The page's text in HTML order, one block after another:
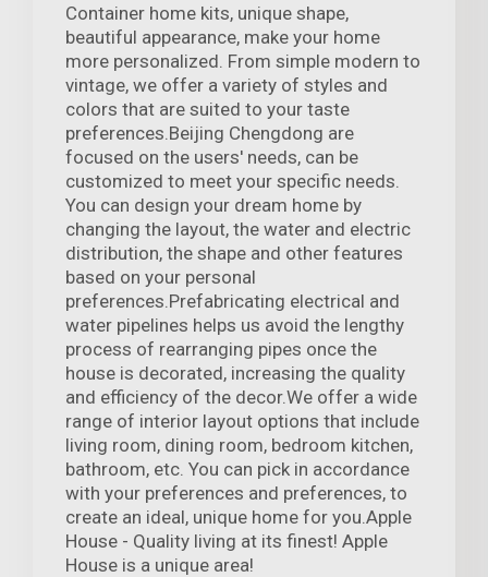
Container home kits, unique shape,
beautiful appearance, make your home
more personalized. From simple modern to
vintage, we offer a variety of styles and
colors that are suited to your taste
preferences.Beijing Chengdong are
focused on the users' needs, can be
customized to meet your specific needs.
You can design your dream home by
changing the layout, the water and electric
distribution, the shape and other features
based on your personal
preferences.Prefabricating electrical and
water pipelines helps us avoid the lengthy
process of rearranging pipes once the
house is decorated, increasing the quality
and efficiency of the decor.We offer a wide
range of interior layout options that include
living room, dining room, bedroom kitchen,
bathroom, etc. You can pick in accordance
with your preferences and preferences, to
create an ideal, unique home for you.Apple
House - Quality living at its finest! Apple
House is a unique area!